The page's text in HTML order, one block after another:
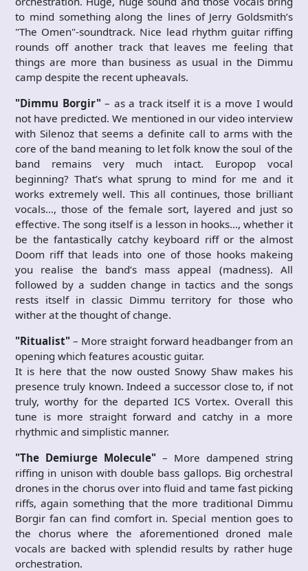
to mind something along the lines of Jerry Goldsmith’s
"The Omen"-soundtrack. Nice lead rhythm guitar riffing
rounds off another track that leaves me feeling that
things are more than business as usual in the Dimmu
camp despite the recent upheavals.
"Dimmu Borgir"– as a track itself it is a move I would
not have predicted. We mentioned in our video interview
with Silenoz that seems a definite call to arms with the
core of the band meaning to let folk know the soul of the
band remains very much intact. Europop vocal
beginning? That’s what sprung to mind for me and it
works extremely well. This all continues, those brilliant
vocals…, those of the female sort, layered and just so
effective. The song itself is a lesson in hooks…, whether it
be the fantastically catchy keyboard riff or the almost
Doom riff that leads into one of those hooks makeing
you realise the band’s mass appeal (madness). All
followed by a sudden change in tactics and the songs
rests itself in classic Dimmu territory for those who
wither at the thought of change.
"Ritualist" – More straight forward headbanger from an
opening which features acoustic guitar.
It is here that the now ousted Snowy Shaw makes his
presence truly known. Indeed a successor close to, if not
truly, worthy for the departed ICS Vortex. Overall this
tune is more straight forward and catchy in a more
rhythmic and simplistic manner.
"The Demiurge Molecule" – More dampened string
riffing in unison with double bass gallops. Big orchestral
drones in the chorus over into fluid and tame fast picking
riffs, again something that the more traditional Dimmu
Borgir fan can find comfort in. Special mention goes to
the chorus where the aforementioned droned male
vocals are backed with splendid results by rather huge
orchestration.